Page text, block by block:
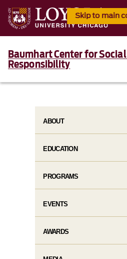
Skip to main
Baumhart Center for
Responsibility
ABOUT
EDUCATION
PROGRAMS
EVENTS
AWARDS